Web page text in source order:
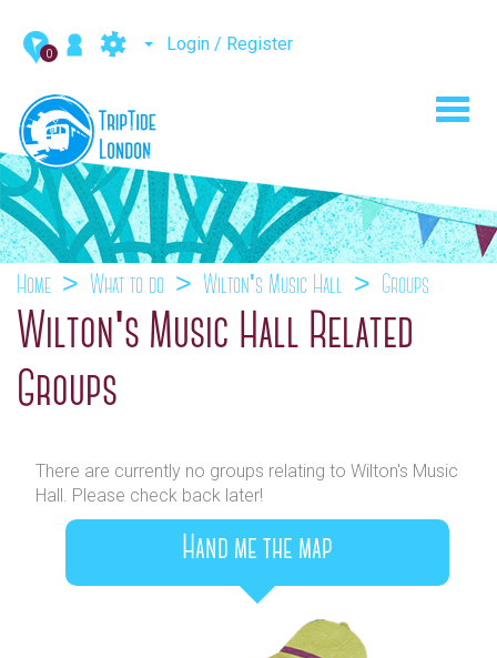
0 Login / Register
Home What to do Wilton's Music Hall Groups
Wilton's Music Hall Related
Groups
There are currently no groups relating to Wilton's Music
Hall. Please check back later!
Hand me the map